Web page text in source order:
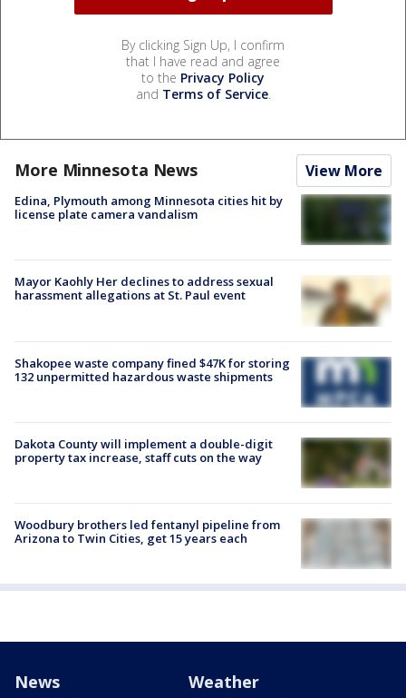
By clicking Sign Up, I confirm
that I have read and agree
to the Privacy Policy
and Terms of Service.
More Minnesota News View More
Edina, Plymouth among Minnesota cities hit by
license plate camera vandalism
Mayor Kaohly Her declines to address sexual
harassment allegations at St. Paul event
Shakopee waste company fined $47K for storing
132 unpermitted hazardous waste shipments
Dakota County will implement a double-digit
property tax increase, staff cuts on the way
Woodbury brothers led fentanyl pipeline from
Arizona to Twin Cities, get 15 years each
News Weather